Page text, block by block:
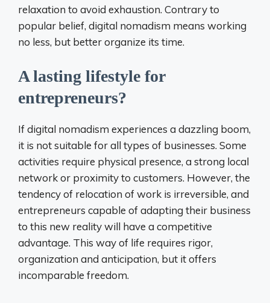
relaxation to avoid exhaustion. Contrary to
popular belief, digital nomadism means working
no less, but better organize its time.
A lasting lifestyle for
entrepreneurs?
If digital nomadism experiences a dazzling boom,
it is not suitable for all types of businesses. Some
activities require physical presence, a strong local
network or proximity to customers. However, the
tendency of relocation of work is irreversible, and
entrepreneurs capable of adapting their business
to this new reality will have a competitive
advantage. This way of life requires rigor,
organization and anticipation, but it offers
incomparable freedom.